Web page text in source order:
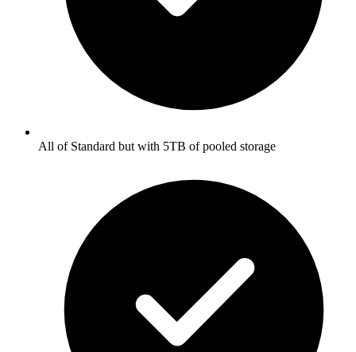
All of Standard but with 5TB of pooled storage